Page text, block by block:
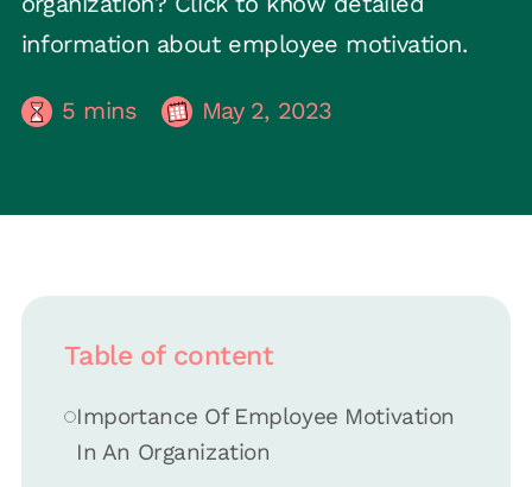
information about employee motivation.
5 mins May 2, 2023
Table of content
Importance Of Employee Motivation
In An Organization